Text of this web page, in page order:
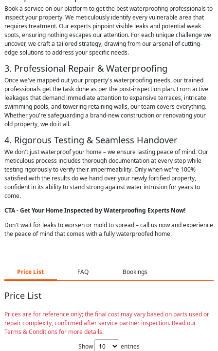
Book a service on our platform to get the best waterproofing professionals to
inspect your property. We meticulously identify every vulnerable area that
requires treatment. Our experts pinpoint visible leaks and potential weak
spots, ensuring nothing escapes our attention. For each unique challenge we
uncover, we craft a tailored strategy, drawing from our arsenal of cutting-
edge solutions to address your specific needs.
3. Professional Repair & Waterproofing
Once we've mapped out your property's waterproofing needs, our trained
professionals get the task done as per the post-inspection plan. From active
leakages that demand immediate attention to expansive terraces, intricate
swimming pools, and towering retaining walls, our team covers everything.
Whether you're safeguarding a brand-new construction or renovating your
old property, we do it all.
4. Rigorous Testing & Seamless Handover
We don't just waterproof your home – we ensure lasting peace of mind. Our
meticulous process includes thorough documentation at every step while
testing rigorously to verify their impermeability. Only when we're 100%
satisfied with the results do we hand over your newly fortified property,
confident in its ability to stand strong against water intrusion for years to
come.
CTA - Get Your Home Inspected by Waterproofing Experts Now!
Don't wait for leaks to worsen or mold to spread – call us now and experience
the peace of mind that comes with a fully waterproofed home.
Price List FAQ Bookings
Price List
Prices are for reference only; the final cost may vary based on parts used or
repair complexity, confirmed after service partner inspection. Read our
Terms & Conditions for more details.
Show
entries